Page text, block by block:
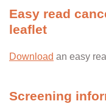
Easy read
leaflet
Download an easy
Screening